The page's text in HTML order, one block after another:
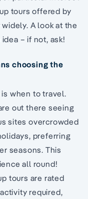
tours offered by
A look at the
– if not, ask!
choosing the
when to travel.
out there seeing
sites overcrowded
preferring
seasons. This
all round!
tours are rated
required,